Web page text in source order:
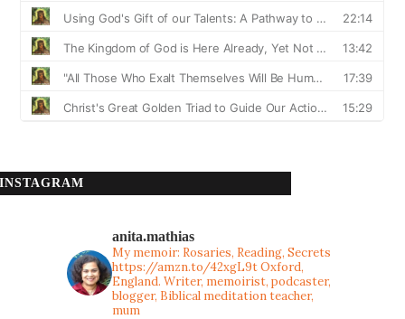
INSTAGRAM
anita.mathias
My memoir: Rosaries, Reading, Secrets
https://amzn.to/42xgL9tOxford,
England. Writer, memoirist, podcaster,
blogger, Biblical meditation teacher,
mum